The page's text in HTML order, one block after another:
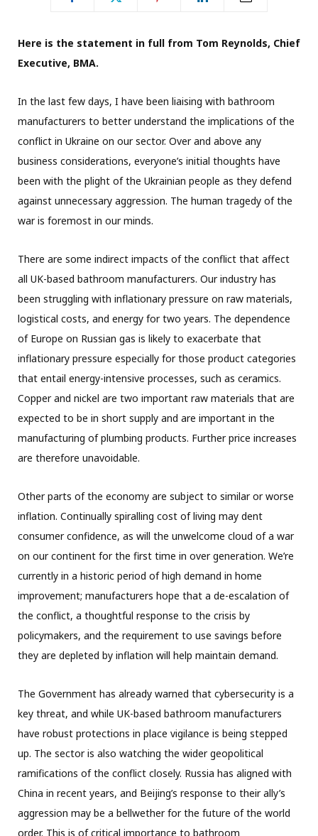
Here is the statement in full from Tom Reynolds, Chief
Executive, BMA.
In the last few days, I have been liaising with bathroom
manufacturers to better understand the implications of the
conflict in Ukraine on our sector. Over and above any
business considerations, everyone’s initial thoughts have
been with the plight of the Ukrainian people as they defend
against unnecessary aggression. The human tragedy of the
war is foremost in our minds.
There are some indirect impacts of the conflict that affect
all UK-based bathroom manufacturers. Our industry has
been struggling with inflationary pressure on raw materials,
logistical costs, and energy for two years. The dependence
of Europe on Russian gas is likely to exacerbate that
inflationary pressure especially for those product categories
that entail energy-intensive processes, such as ceramics.
Copper and nickel are two important raw materials that are
expected to be in short supply and are important in the
manufacturing of plumbing products. Further price increases
are therefore unavoidable.
Other parts of the economy are subject to similar or worse
inflation. Continually spiralling cost of living may dent
consumer confidence, as will the unwelcome cloud of a war
on our continent for the first time in over generation. We’re
currently in a historic period of high demand in home
improvement; manufacturers hope that a de-escalation of
the conflict, a thoughtful response to the crisis by
policymakers, and the requirement to use savings before
they are depleted by inflation will help maintain demand.
The Government has already warned that cybersecurity is a
key threat, and while UK-based bathroom manufacturers
have robust protections in place vigilance is being stepped
up. The sector is also watching the wider geopolitical
ramifications of the conflict closely. Russia has aligned with
China in recent years, and Beijing’s response to their ally’s
aggression may be a bellwether for the future of the world
order. This is of critical importance to bathroom